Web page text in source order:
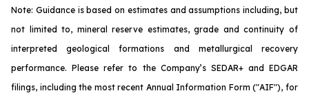
Note: Guidance is based on estimates and assumptions including, but
not limited to, mineral reserve estimates, grade and continuity of
interpreted geological formations and metallurgical recovery
performance. Please refer to the Company’s SEDAR+ and EDGAR
filings, including the most recent Annual Information Form ("AIF"), for